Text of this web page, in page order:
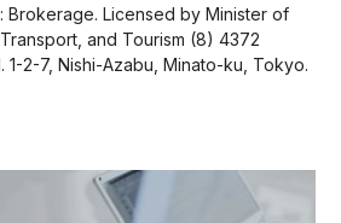
Brokerage. Licensed by Minister of
and Tourism (8) 4372
1-2-7, Nishi-Azabu, Minato-ku, Tokyo.